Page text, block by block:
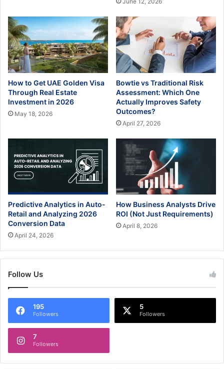
How to Get UAE Golden Visa
Through Real Estate
Investment in 2026
May 18, 2026
Bowtie vs Traditional Risk
Assessment: Which One
Actually Improves Safety
Outcomes?
April 27, 2026
Predictive Analytics in Auto-
Retail and Analyzing 2026
Conversion Data
April 24, 2026
How Business Analysts Drive
ROI (Not Just Requirements)
April 8, 2026
Follow Us
195
Followers
5
Followers
7
Followers